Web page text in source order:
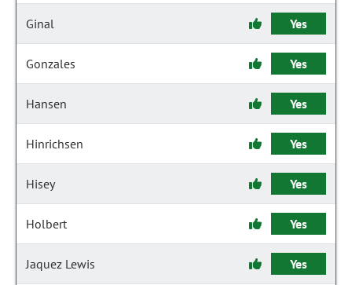
Ginal Yes
Gonzales Yes
Hansen Yes
Hinrichsen Yes
Hisey Yes
Holbert Yes
Jaquez Lewis Yes